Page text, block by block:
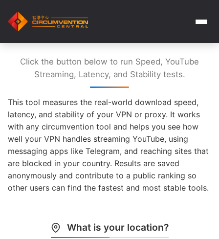
Click the button below to run Speed, YouTube
Streaming, Latency, and Stability tests.
This tool measures the real-world download speed,
latency, and stability of your VPN or proxy. It works
with any circumvention tool and helps you see how
well your VPN handles streaming YouTube, using
messaging apps like Telegram, and reaching sites that
are blocked in your country. Results are saved
anonymously and contribute to a public ranking so
other users can find the fastest and most stable tools.
What is your location?